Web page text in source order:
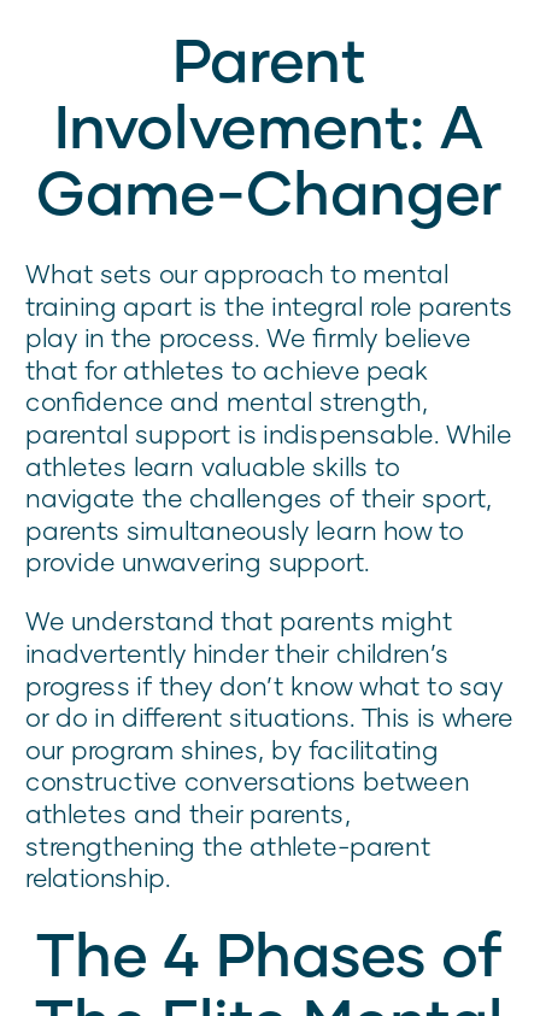
Parent
Involvement: A
Game-Changer
What sets our approach to mental
training apart is the integral role parents
play in the process. We firmly believe
that for athletes to achieve peak
confidence and mental strength,
parental support is indispensable. While
athletes learn valuable skills to
navigate the challenges of their sport,
parents simultaneously learn how to
provide unwavering support.
We understand that parents might
inadvertently hinder their children’s
progress if they don’t know what to say
or do in different situations. This is where
our program shines, by facilitating
constructive conversations between
athletes and their parents,
strengthening the athlete-parent
relationship.
The 4 Phases of